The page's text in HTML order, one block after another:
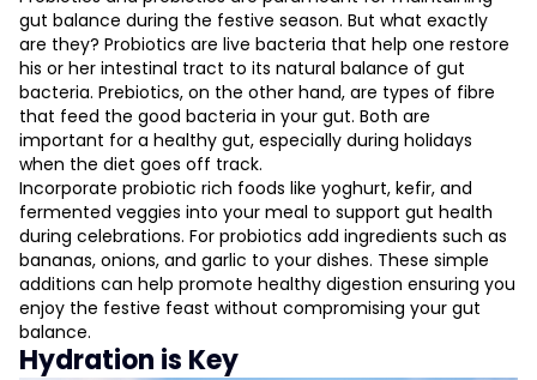
gut balance during the festive season. But what exactly
are they? Probiotics are live bacteria that help one restore
his or her intestinal tract to its natural balance of gut
bacteria. Prebiotics, on the other hand, are types of fibre
that feed the good bacteria in your gut. Both are
important for a healthy gut, especially during holidays
when the diet goes off track.
Incorporate probiotic rich foods like yoghurt, kefir, and
fermented veggies into your meal to support gut health
during celebrations. For probiotics add ingredients such as
bananas, onions, and garlic to your dishes. These simple
additions can help promote healthy digestion ensuring you
enjoy the festive feast without compromising your gut
balance.
Hydration is Key